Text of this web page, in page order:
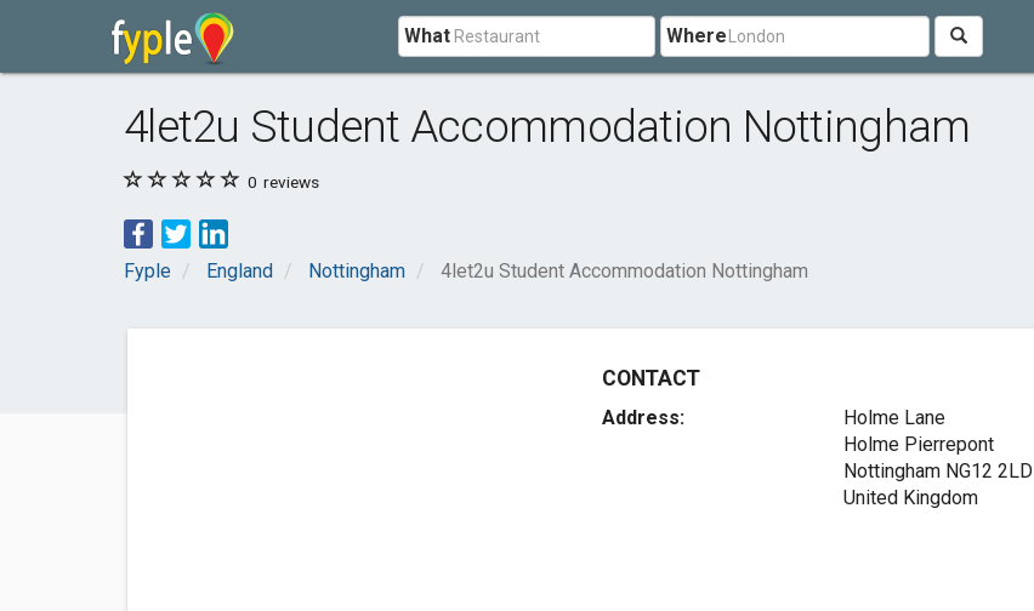
What Where
4let2u Student Accommodation Nottingham
0 reviews
Fyple England Nottingham 4let2u Student Accommodation Nottingham
CONTACT
Address:
Holme Lane
Holme Pierrepont
Nottingham NG12 2LD
United Kingdom